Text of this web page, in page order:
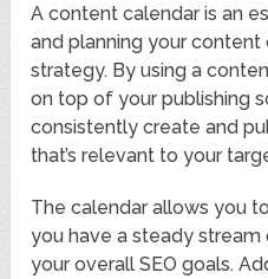
A content calendar is an
and planning your
strategy. By using a
on top of your publishing
consistently create and
that’s relevant to your
The calendar allows you
you have a steady
your overall SEO goals.